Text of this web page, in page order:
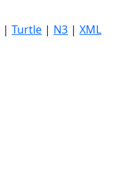
| Turtle | N3 | XML